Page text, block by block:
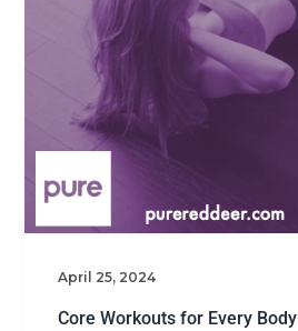
April 25, 2024
Core Workouts for Every Body